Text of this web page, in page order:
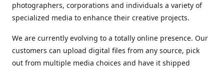
photographers, corporations and individuals a variety of
specialized media to enhance their creative projects.
We are currently evolving to a totally online presence. Our
customers can upload digital files from any source, pick
out from multiple media choices and have it shipped